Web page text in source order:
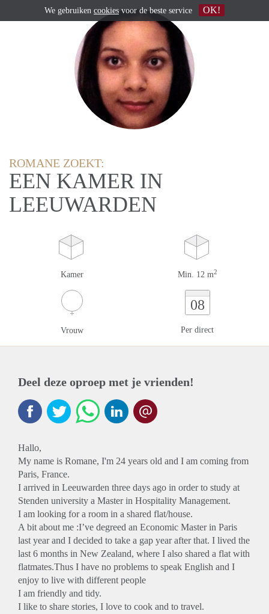
ROMANE ZOEKT:
EEN KAMER IN
LEEUWARDEN
Kamer Min. 12 m2
Vrouw
08
Per direct
Deel deze oproep met je vrienden!
Hallo,
My name is Romane, I'm 24 years old and I am coming from
Paris, France.
I arrived in Leeuwarden three days ago in order to study at
Stenden university a Master in Hospitality Management.
I am looking for a room in a shared flat/house.
A bit about me :I’ve degreed an Economic Master in Paris
last year and I decided to take a gap year after that. I lived the
last 6 months in New Zealand, where I also shared a flat with
flatmates.Thus I have no problems to speak English and I
enjoy to live with different people
I am friendly and tidy.
I like to share stories, I love to cook and to travel.
We gebruiken cookiesvoor de beste service OK!